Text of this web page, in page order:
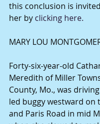
this conclusion is
her by clicking here.
MARY LOU
Forty-six-year-old
Meredith of Miller
County, Mo., was
led buggy westward on
and Paris Road in mid